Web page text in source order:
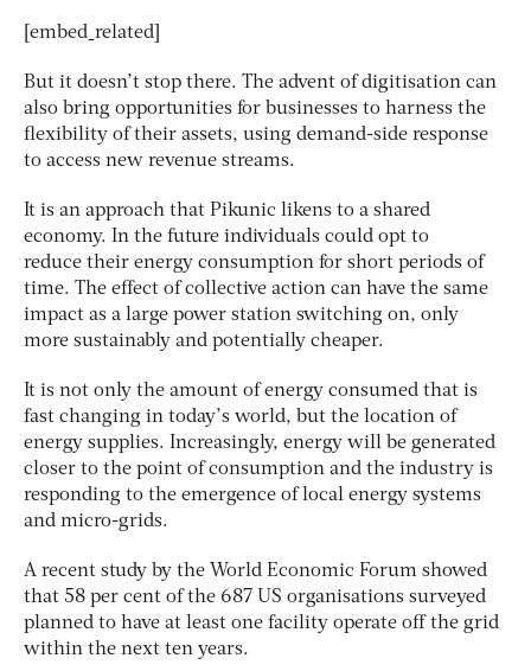
[embed_related]
But it doesn’t stop there. The advent of digitisation can
also bring opportunities for businesses to harness the
flexibility of their assets, using demand-side response
to access new revenue streams.
It is an approach that Pikunic likens to a shared
economy. In the future individuals could opt to
reduce their energy consumption for short periods of
time. The effect of collective action can have the same
impact as a large power station switching on, only
more sustainably and potentially cheaper.
It is not only the amount of energy consumed that is
fast changing in today’s world, but the location of
energy supplies. Increasingly, energy will be generated
closer to the point of consumption and the industry is
responding to the emergence of local energy systems
and micro-grids.
A recent study by the World Economic Forum showed
that 58 per cent of the 687 US organisations surveyed
planned to have at least one facility operate off the grid
within the next ten years.